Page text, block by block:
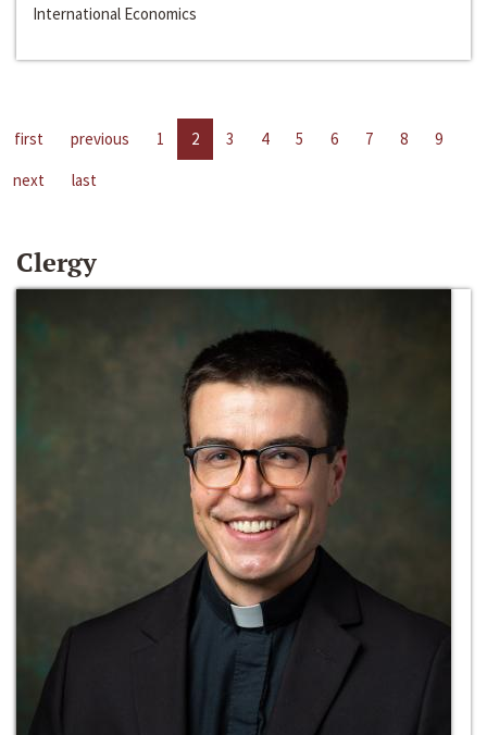
International Economics
first previous 1 2 3 4 5 6 7 8
9
next
last
Clergy